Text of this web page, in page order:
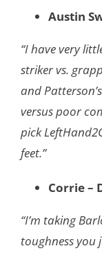
Austin
“I have very
striker vs.
and
versus poor
pick
feet.”
Corrie –
“I’m taking
toughness you